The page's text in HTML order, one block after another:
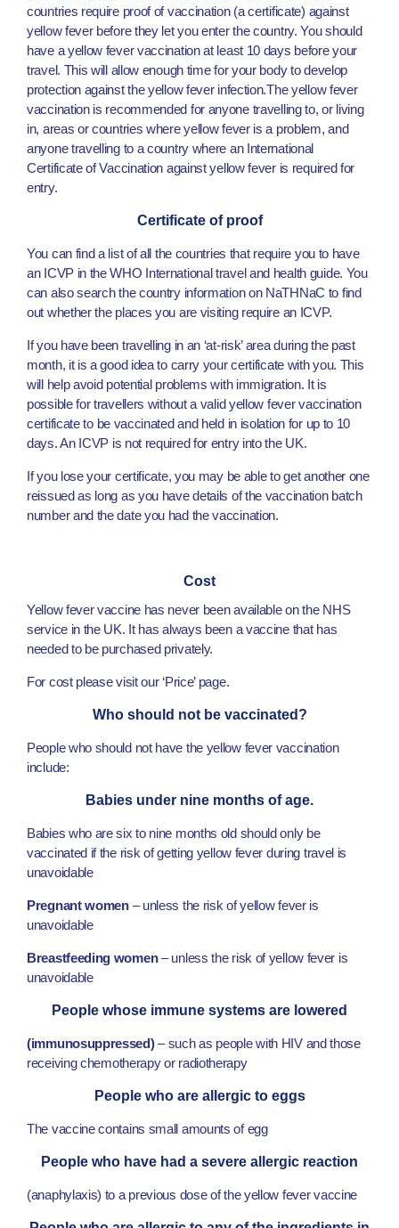
countries require proof of vaccination (a certificate) against
yellow fever before they let you enter the country. You should
have a yellow fever vaccination at least 10 days before your
travel. This will allow enough time for your body to develop
protection against the yellow fever infection.The yellow fever
vaccination is recommended for anyone travelling to, or living
in, areas or countries where yellow fever is a problem, and
anyone travelling to a country where an International
Certificate of Vaccination against yellow fever is required for
entry.
Certificate of proof
You can find a list of all the countries that require you to have
an ICVP in the WHO International travel and health guide. You
can also search the country information on NaTHNaC to find
out whether the places you are visiting require an ICVP.
If you have been travelling in an ‘at-risk’ area during the past
month, it is a good idea to carry your certificate with you. This
will help avoid potential problems with immigration. It is
possible for travellers without a valid yellow fever vaccination
certificate to be vaccinated and held in isolation for up to 10
days. An ICVP is not required for entry into the UK.
If you lose your certificate, you may be able to get another one
reissued as long as you have details of the vaccination batch
number and the date you had the vaccination.
Cost
Yellow fever vaccine has never been available on the NHS
service in the UK. It has always been a vaccine that has
needed to be purchased privately.
For cost please visit our ‘Price’ page.
Who should not be vaccinated?
People who should not have the yellow fever vaccination
include:
Babies under nine months of age.
Babies who are six to nine months old should only be
vaccinated if the risk of getting yellow fever during travel is
unavoidable
Pregnant women– unless the risk of yellow fever is
unavoidable
Breastfeeding women– unless the risk of yellow fever is
unavoidable
People whose immune systems are lowered
(immunosuppressed)– such as people with HIV and those
receiving chemotherapy or radiotherapy
People who are allergic to eggs
The vaccine contains small amounts of egg
People who have had a severe allergic reaction
(anaphylaxis) to a previous dose of the yellow fever vaccine